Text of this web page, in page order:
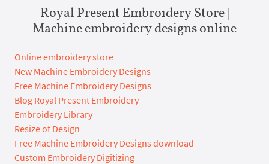
Royal Present Embroidery Store |
Machine embroidery designs online
Online embroidery store
New Machine Embroidery Designs
Free Machine Embroidery Designs
Blog Royal Present Embroidery
Embroidery Library
Resize of Design
Free Machine Embroidery Designs download
Custom Embroidery Digitizing